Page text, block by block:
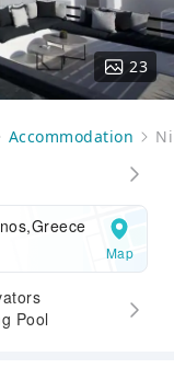
23
Accommodation
Map
Pool